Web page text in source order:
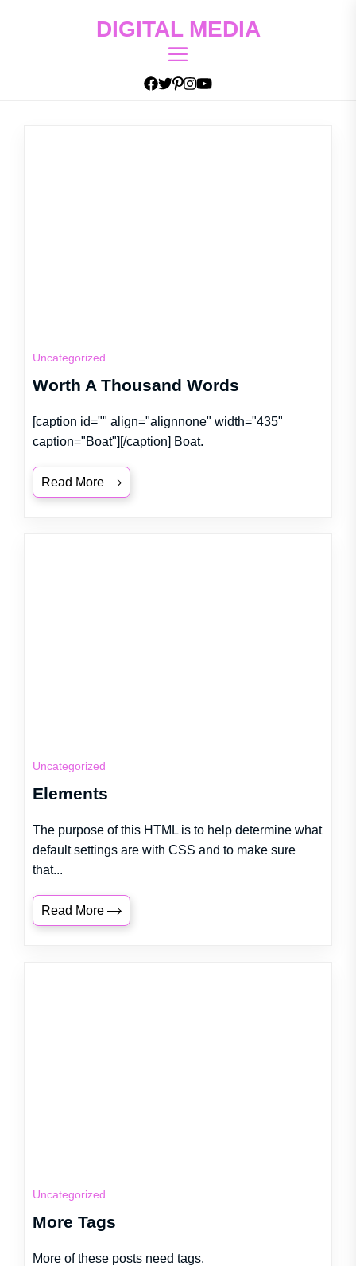
DIGITAL MEDIA
Uncategorized
Worth A Thousand Words
[caption id="" align="alignnone" width="435"
caption="Boat"][/caption] Boat.
Read More
Uncategorized
Elements
The purpose of this HTML is to help determine what
default settings are with CSS and to make sure
that...
Read More
Uncategorized
More Tags
More of these posts need tags.